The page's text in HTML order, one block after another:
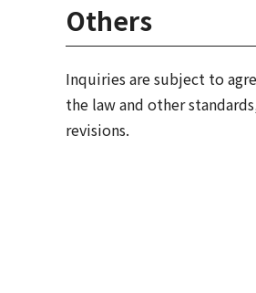
Others
Inquiries are subject to
the law and other
revisions.